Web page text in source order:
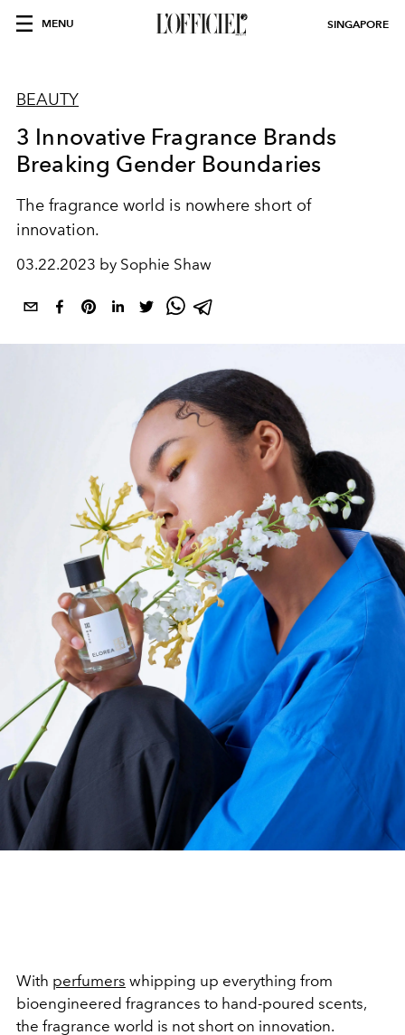
MENU SINGAPORE
BEAUTY
3 Innovative Fragrance Brands
Breaking Gender Boundaries
The fragrance world is nowhere short of
innovation.
03.22.2023 by Sophie Shaw
With perfumers whipping up everything from
bioengineered fragrances to hand-poured scents,
the fragrance world is not short on innovation.